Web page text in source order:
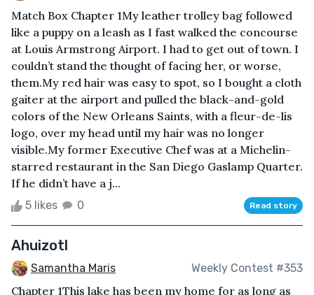
Match Box Chapter 1My leather trolley bag followed
like a puppy on a leash as I fast walked the concourse
at Louis Armstrong Airport. I had to get out of town. I
couldn’t stand the thought of facing her, or worse,
them.My red hair was easy to spot, so I bought a cloth
gaiter at the airport and pulled the black-and-gold
colors of the New Orleans Saints, with a fleur-de-lis
logo, over my head until my hair was no longer
visible.My former Executive Chef was at a Michelin-
starred restaurant in the San Diego Gaslamp Quarter.
If he didn’t have a j...
5 likes 0 Read story
Ahuizotl
Samantha Maris Weekly Contest #353
Chapter 1This lake has been my home for as long as